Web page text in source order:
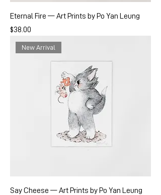
Eternal Fire — Art Prints by Po Yan Leung
Price
$38.00
New Arrival
Say Cheese — Art Prints by Po Yan Leung